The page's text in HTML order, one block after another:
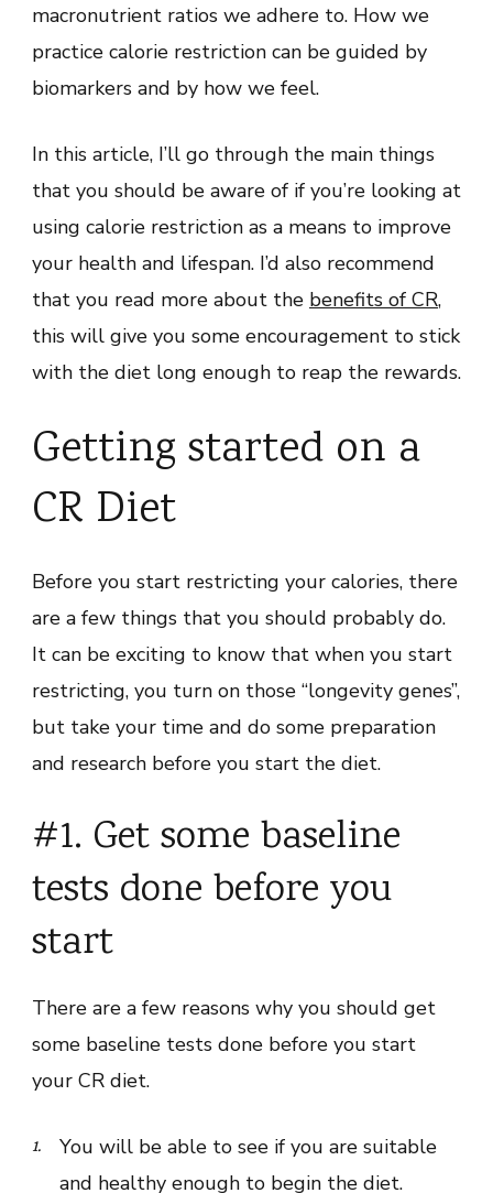
macronutrient ratios we adhere to. How we
practice calorie restriction can be guided by
biomarkers and by how we feel.
In this article, I’ll go through the main things
that you should be aware of if you’re looking at
using calorie restriction as a means to improve
your health and lifespan. I’d also recommend
that you read more about the benefits of CR,
this will give you some encouragement to stick
with the diet long enough to reap the rewards.
Getting started on a
CR Diet
Before you start restricting your calories, there
are a few things that you should probably do.
It can be exciting to know that when you start
restricting, you turn on those “longevity genes”,
but take your time and do some preparation
and research before you start the diet.
#1. Get some baseline
tests done before you
start
There are a few reasons why you should get
some baseline tests done before you start
your CR diet.
You will be able to see if you are suitable
and healthy enough to begin the diet.